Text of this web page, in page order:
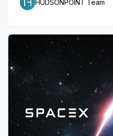
HUDSONPOINT Team